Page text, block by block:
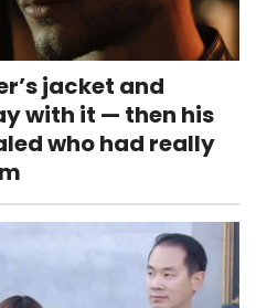
jacket and
with it — then his
who had really